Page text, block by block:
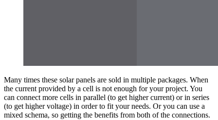
Many times these solar panels are sold in multiple packages. When
the current provided by a cell is not enough for your project. You
can connect more cells in parallel (to get higher current) or in series
(to get higher voltage) in order to fit your needs. Or you can use a
mixed schema, so getting the benefits from both of the connections.